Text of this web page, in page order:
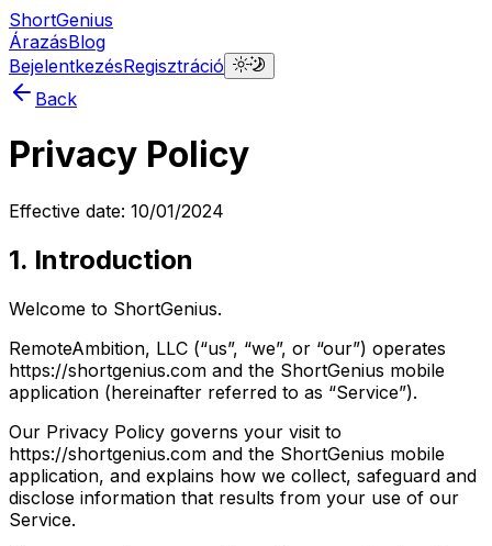
ShortGenius
ÁrazásBlog
BejelentkezésRegisztráció
Back
Privacy Policy
Effective date: 10/01/2024
1. Introduction
Welcome to ShortGenius.
RemoteAmbition, LLC (“us”, “we”, or “our”) operates
https://shortgenius.com and the ShortGenius mobile
application (hereinafter referred to as “Service”).
Our Privacy Policy governs your visit to
https://shortgenius.com and the ShortGenius mobile
application, and explains how we collect, safeguard and
disclose information that results from your use of our
Service.